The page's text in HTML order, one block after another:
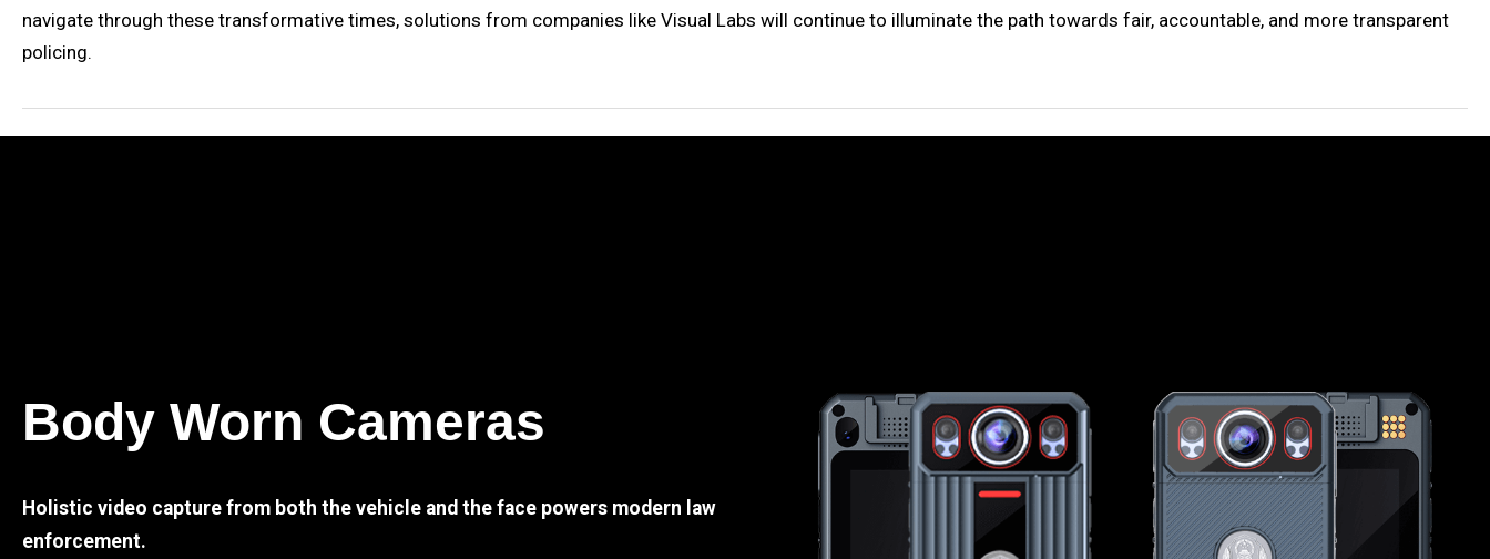
navigate through these transformative times, solutions from companies like Visual Labs will continue to illuminate the path towards fair, accountable, and more transparent
policing.
Body Worn Cameras
Holistic video capture from both the vehicle and the face powers modern law
enforcement.